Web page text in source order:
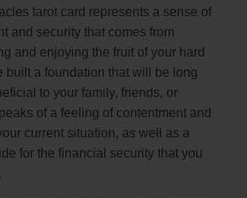
tarot card represents a sense of
and security that comes from
and enjoying the fruit of your hard
built a foundation that will be long
to your family, friends, or
of a feeling of contentment and
current situation, as well as a
for the financial security that you